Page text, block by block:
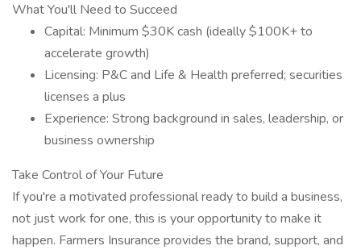
What You'll Need to Succeed
Capital: Minimum $30K cash (ideally $100K+ to
accelerate growth)
Licensing: P&C and Life & Health preferred; securities
licenses a plus
Experience: Strong background in sales, leadership, or
business ownership
Take Control of Your Future
If you're a motivated professional ready to build a business,
not just work for one, this is your opportunity to make it
happen. Farmers Insurance provides the brand, support, and